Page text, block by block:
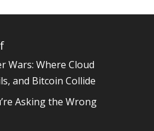
Wars: Where Cloud
and Bitcoin Collide
Asking the Wrong